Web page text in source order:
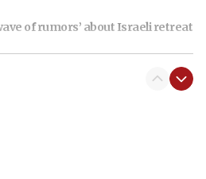
of rumors’ about Israeli retreat
state while I am prime minister